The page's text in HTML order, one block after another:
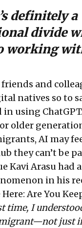
definitely a
divide
working
and
natives so to
using
older
AI may
they can’t be
Kavi Arasu had
in his
Are You
time, I
just